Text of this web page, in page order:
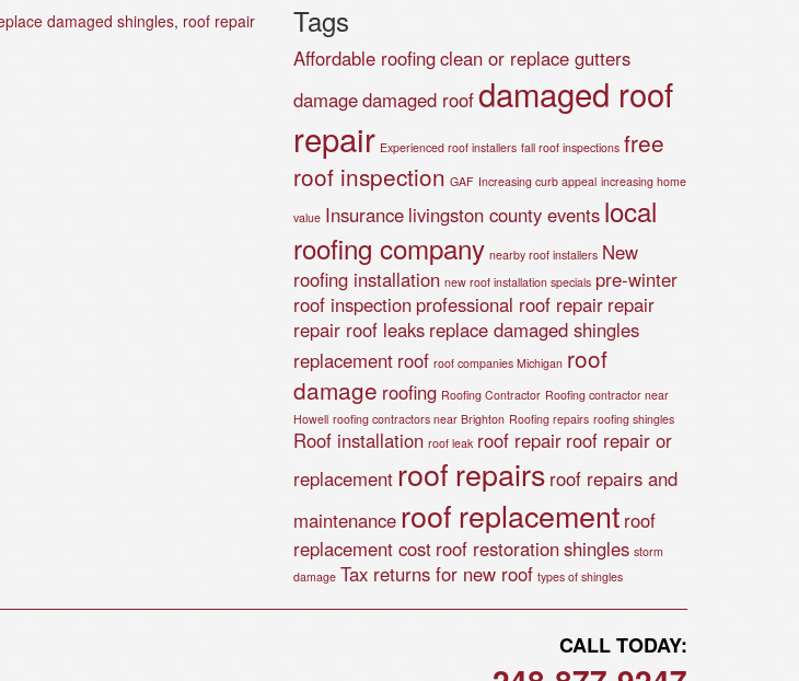
damaged shingles, roof repair
Tags
Affordable roofingclean or replace gutters
damagedamaged roofdamaged roof
repair Experienced roof installers fall roof inspections free
roof inspection GAF Increasing curb appeal increasing home
value Insurance livingston county events local
roofing company nearby roof installers New
roofing installation new roof installation specials pre-winter
roof inspection professional roof repair repair
repair roof leaks replace damaged shingles
replacement roof roof companies Michigan roof
damage roofing Roofing Contractor Roofing contractor near
Howell roofing contractors near Brighton Roofing repairs roofing shingles
Roof installation roof leak roof repair roof repair or
replacement roof repairs roof repairs and
maintenance roof replacement roof
replacement cost roof restorationshingles storm
damage Tax returns for new roof types of shingles
CALL TODAY: